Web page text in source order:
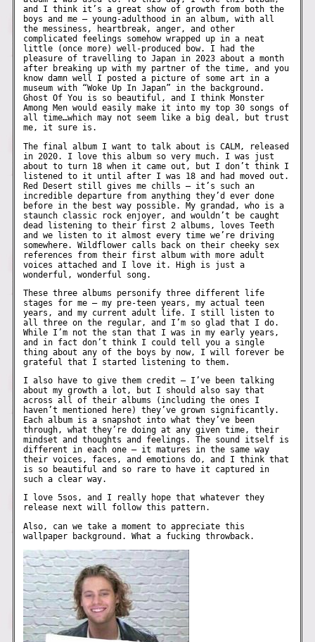
and I think it’s a great show of growth from both the
boys and me – young-adulthood in an album, with all
the messiness, heartbreak, anger, and other
complicated feelings somehow wrapped up in a neat
little (once more) well-produced bow. I had the
pleasure of travelling to Japan in 2023 about a month
after breaking up with my partner of the time, and you
know damn well I posted a picture of some art in a
museum with “Woke Up In Japan” in the background.
Ghost Of You is so beautiful, and I think Monster
Among Men would easily make it into my top 30 songs of
all time…which may not seem like a big deal, but trust
me, it sure is.
The final album I want to talk about is CALM, released
in 2020. I love this album so very much. I was just
about to turn 18 when it came out, but I don’t think I
listened to it until after I was 18 and had moved out.
Red Desert still gives me chills – it’s such an
incredible departure from anything they’d ever done
before in the best way possible. My grandad, who is a
staunch classic rock enjoyer, and wouldn’t be caught
dead listening to their first 2 albums, loves Teeth
and we listen to it almost every time we’re driving
somewhere. Wildflower calls back on their cheeky sex
references from their first album with more adult
voices attached and I love it. High is just a
wonderful, wonderful song.
These three albums personify three different life
stages for me – my pre-teen years, my actual teen
years, and my current adult life. I still listen to
all three on the regular, and I’m so glad that I do.
While I’m not the stan that I was in my early years,
and in fact don’t think I could tell you a single
thing about any of the boys by now, I will forever be
grateful that I started listening to them.
I also have to give them credit – I’ve been talking
about my growth a lot, but I should also say that
across all of their albums (including the ones I
haven’t mentioned here) they’ve grown significantly.
Each album is a snapshot into what they’ve been
through, what they’re doing at any given time, their
mindset and thoughts and feelings. The sound itself is
different in each one – it matures in the same way
their voices, faces, and emotions do, and I think that
is so beautiful and so rare to have it captured in
such a clear way.
I love 5sos, and I really hope that whatever they
release next will follow this pattern.
Also, can we take a moment to appreciate this
wallpaper background. What a fucking throwback.